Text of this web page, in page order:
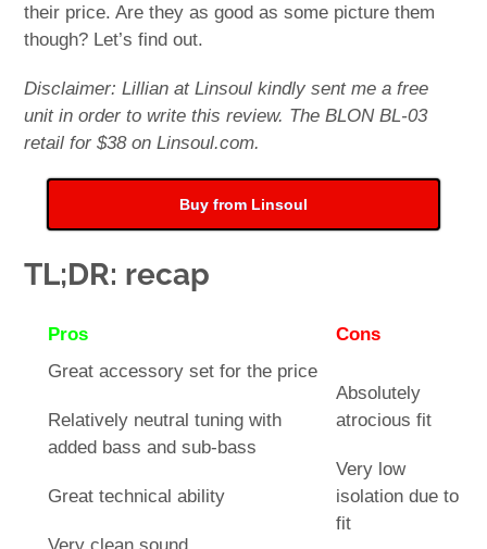
their price. Are they as good as some picture them
though? Let’s find out.
Disclaimer: Lillian at Linsoul kindly sent me a free
unit in order to write this review. The BLON BL-03
retail for $38 on Linsoul.com.
Buy from Linsoul
TL;DR: recap
Pros
Cons
Great accessory set for the price
Relatively neutral tuning with
added bass and sub-bass
Great technical ability
Absolutely
atrocious fit
Very low
isolation due to
fit